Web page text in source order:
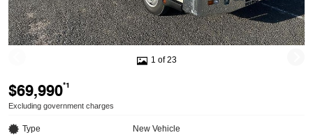
1 of 23
$69,990*1
Excluding government charges
Type New Vehicle